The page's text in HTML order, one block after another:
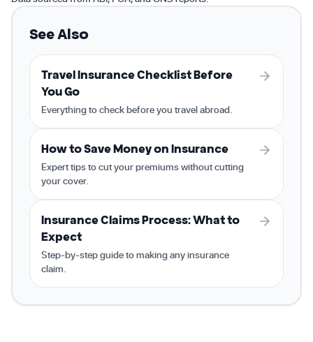
See Also
Travel Insurance Checklist Before
You Go
Everything to check before you travel abroad.
How to Save Money on Insurance
Expert tips to cut your premiums without cutting
your cover.
Insurance Claims Process: What to
Expect
Step-by-step guide to making any insurance
claim.